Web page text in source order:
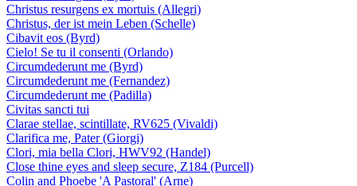
Christus resurgens ex mortuis (Allegri)
Christus, der ist mein Leben (Schelle)
Cibavit eos (Byrd)
Cielo! Se tu il consenti (Orlando)
Circumdederunt me (Byrd)
Circumdederunt me (Fernandez)
Circumdederunt me (Padilla)
Civitas sancti tui
Clarae stellae, scintillate, RV625 (Vivaldi)
Clarifica me, Pater (Giorgi)
Clori, mia bella Clori, HWV92 (Handel)
Close thine eyes and sleep secure, Z184 (Purcell)
Colin and Phoebe 'A Pastoral' (Arne)